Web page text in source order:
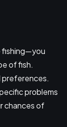
fishing—you
of fish.
preferences.
problems
chances of